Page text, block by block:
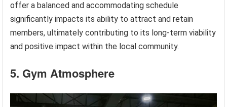
offer a balanced and accommodating schedule
significantly impacts its ability to attract and retain
members, ultimately contributing to its long-term viability
and positive impact within the local community.
5. Gym Atmosphere